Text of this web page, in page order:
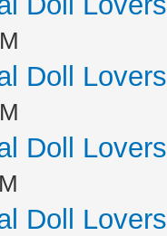
Doll
Doll
Doll